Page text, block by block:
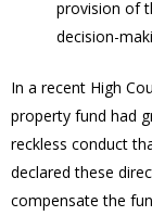
provision of
decision-
In a recent High
property fund had
reckless conduct
declared these
compensate the